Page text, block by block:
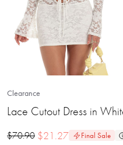
Clearance
Lace Cutout Dress in
$70.90 $21.27 Final Sale